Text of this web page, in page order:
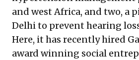
and west Africa, and two, a
Delhito prevent hearing
Here, it has recently hired
award winning social